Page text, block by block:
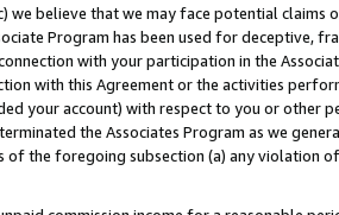
we believe that we may face potential
Program has been used for deceptive,
with your participation in the
with this Agreement or the activities
your account) with respect to you or other
the Associates Program as we
the foregoing subsection (a) any violation